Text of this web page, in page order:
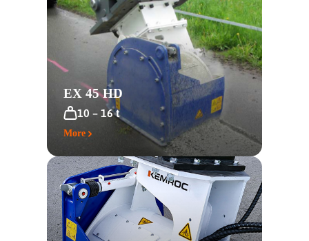
EX 45 HD
10 – 16 t
More